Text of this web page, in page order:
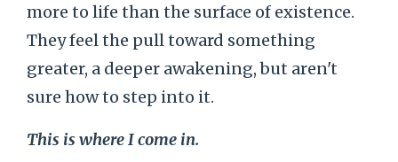
more to life than the surface of existence.
They feel the pull toward something
greater, a deeper awakening, but aren't
sure how to step into it.
This is where I come in.